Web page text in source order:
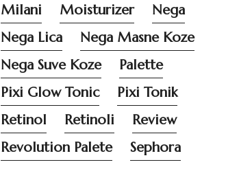
Milani
Moisturizer
Nega
Nega Lica
Nega Masne Koze
Nega Suve Koze
Palette
Pixi Glow Tonic
Pixi Tonik
Retinol
Retinoli
Review
Revolution Palete
Sephora